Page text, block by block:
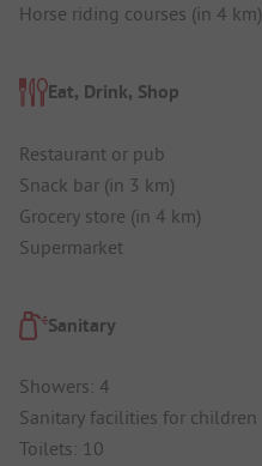
Horse riding courses (in 4 km)
Eat, Drink, Shop
Restaurant or pub
Snack bar (in 3 km)
Grocery store (in 4 km)
Supermarket
Sanitary
Showers: 4
Sanitary facilities for children
Toilets: 10